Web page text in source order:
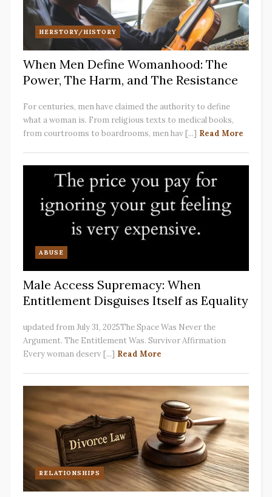
HERSTORY/HISTORY
When Men Define Womanhood: The
Power, The Harm, and The Resistance
For centuries, men have claimed the authority to define
what a woman is. From religious texts to medical books,
from courtrooms to boardrooms, men hav [...] Read More
ABUSE
Male Access Supremacy: When
Entitlement Disguises Itself as Equality
updated from July 31, 2025The Space Was Never the
Argument. The Entitlement Was. Survivor Affirmation
Every woman deserv [...] Read More
RELATIONSHIPS